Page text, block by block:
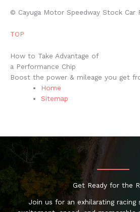
© Cayuga Motor Speedway Stock Car
TOP
How to Take Advantage of
a Performance Chip
Boost the power & mileage you get
Home
Sitemap
Get Ready for the
Join us for an exhilarating